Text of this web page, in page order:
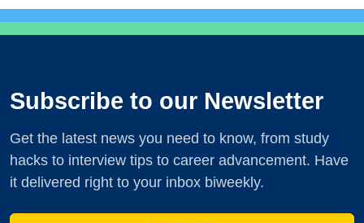
Subscribe to our Newsletter
Get the latest news you need to know, from study
hacks to interview tips to career advancement. Have
it delivered right to your inbox biweekly.